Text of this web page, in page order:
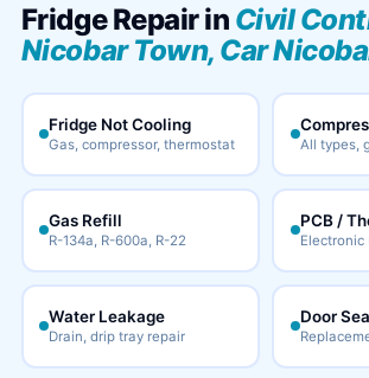
Fridge Repair in Civil
Nicobar Town, Car
Fridge Not Cooling
Gas, compressor, thermostat All types,
Gas Refill
R-134a, R-600a, R-22
PCB /
Electronic
Water Leakage
Drain, drip tray repair
Door